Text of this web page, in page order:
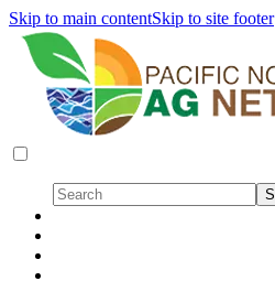
Skip to main contentSkip to site footer